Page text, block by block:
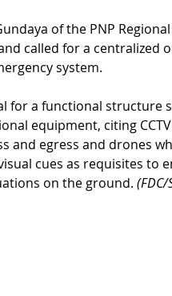
of the PNP
called for a centralized
system.
for a functional structure
equipment, citing
and egress and drones
cues as requisites to
on the ground. (FDC/